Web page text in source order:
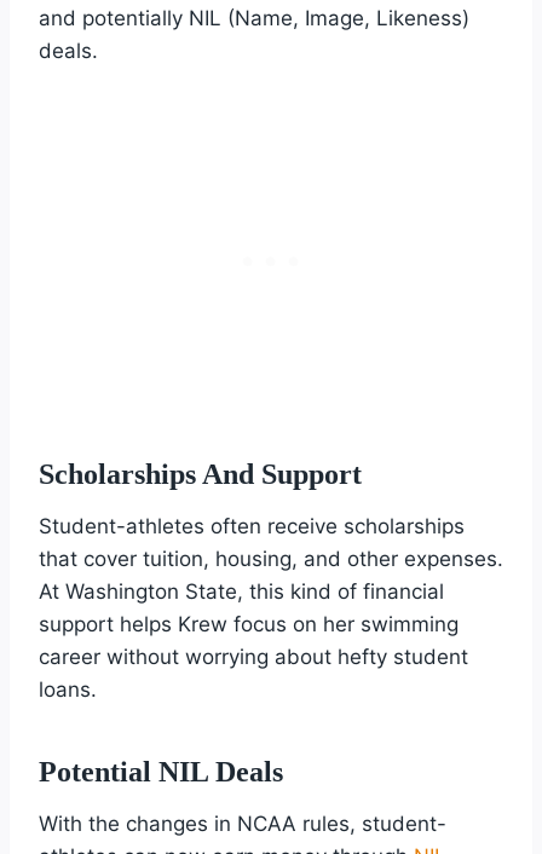
and potentially NIL (Name, Image, Likeness)
deals.
Scholarships And Support
Student-athletes often receive scholarships
that cover tuition, housing, and other expenses.
At Washington State, this kind of financial
support helps Krew focus on her swimming
career without worrying about hefty student
loans.
Potential NIL Deals
With the changes in NCAA rules, student-